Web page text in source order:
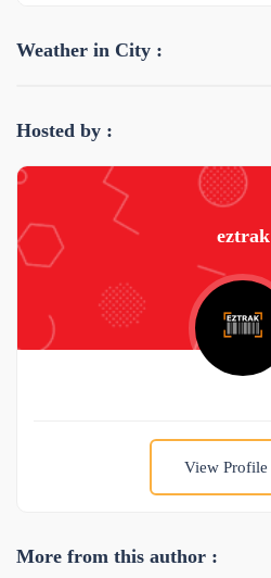
Weather in City :
Hosted by :
eztrak
View Profile
More from this author :